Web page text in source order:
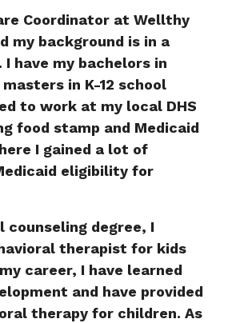
Coordinator at Wellthy
my background is in a
have my bachelors in
in K-12 school
to work at my local DHS
food stamp and Medicaid
I gained a lot of
eligibility for
counseling degree, I
therapist for kids
career, I have learned
and have provided
therapy for children. As